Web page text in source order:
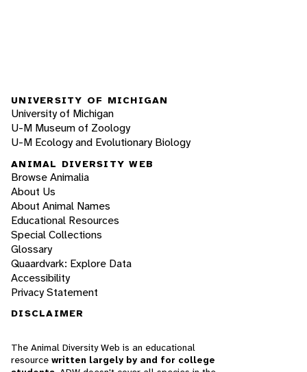
UNIVERSITY OF MICHIGAN
University of Michigan
U-M Museum of Zoology
U-M Ecology and Evolutionary Biology
ANIMAL DIVERSITY WEB
Browse Animalia
About Us
About Animal Names
Educational Resources
Special Collections
Glossary
Quaardvark: Explore Data
Accessibility
Privacy Statement
DISCLAIMER
The Animal Diversity Web is an educational
resource written largely by and for college